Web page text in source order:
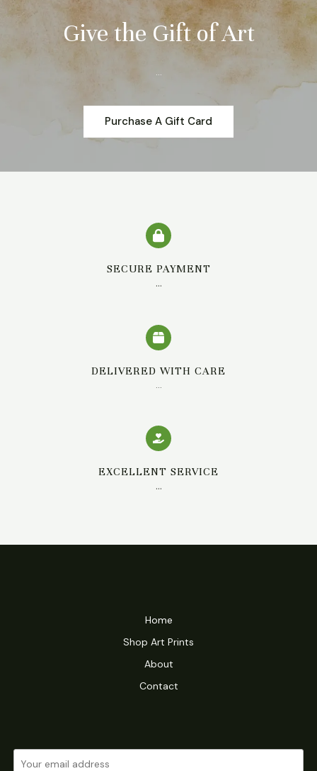
Give the Gift of Art
…
Purchase A Gift Card
SECURE PAYMENT
…
DELIVERED WITH CARE
…
EXCELLENT SERVICE
…
Home
Shop Art Prints
About
Contact